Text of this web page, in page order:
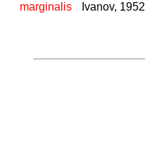
marginalis Ivanov, 1952